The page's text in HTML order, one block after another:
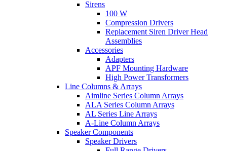
Sirens
100 W
Compression Drivers
Replacement Siren Driver Head
Assemblies
Accessories
Adapters
APF Mounting Hardware
High Power Transformers
Line Columns & Arrays
Aimline Series Column Arrays
ALA Series Column Arrays
AL Series Line Arrays
A-Line Column Arrays
Speaker Components
Speaker Drivers